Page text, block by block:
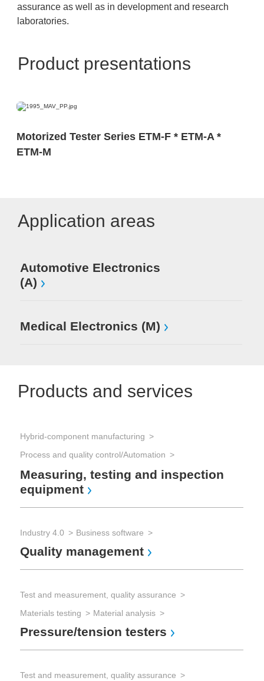
assurance as well as in development and research
laboratories.
Product presentations
Motorized Tester Series ETM-F * ETM-A *
ETM-M
Application areas
Automotive Electronics
(A)
Medical Electronics (M)
Products and services
Hybrid-component manufacturing
Process and quality control/Automation
Measuring, testing and inspection
equipment
Industry 4.0 Business software
Quality management
Test and measurement, quality assurance
Materials testing
Material analysis
Pressure/tension testers
Test and measurement, quality assurance